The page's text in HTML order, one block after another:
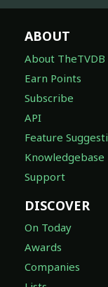
ABOUT
About TheTVDB
Earn Points
Subscribe
API
Feature
Knowledgebase
Support
DISCOVER
On Today
Awards
Companies